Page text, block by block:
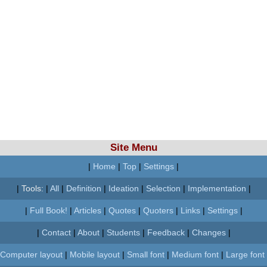
Site Menu
| Home | Top | Settings |
| Tools: | All| Definition | Ideation | Selection | Implementation |
| Full Book! | Articles| Quotes| Quoters| Links| Settings|
| Contact| About| Students| Feedback| Changes|
Computer layout | Mobile layout | Small font | Medium font | Large font